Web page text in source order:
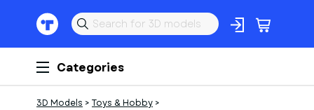
Categories
3D Models > Toys & Hobby >